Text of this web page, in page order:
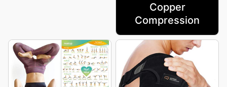
Copper
Compression